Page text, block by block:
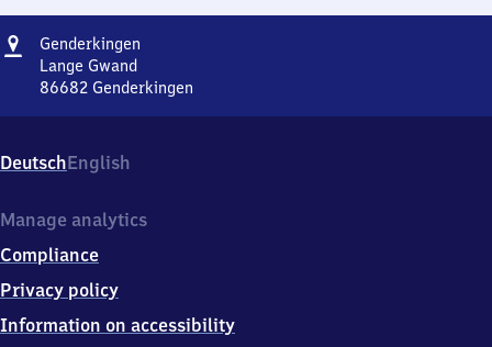
Address
Genderkingen
Lange Gwand
86682 Genderkingen
Gwand,
8
6
2
Genderkingen
DeutschEnglish
Manage analytics
Compliance
Privacy policy
Information on accessibility